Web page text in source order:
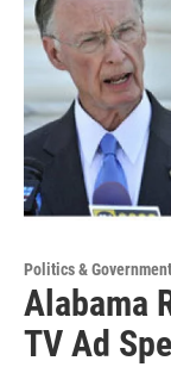
Politics & Government
Alabama
TV Ad